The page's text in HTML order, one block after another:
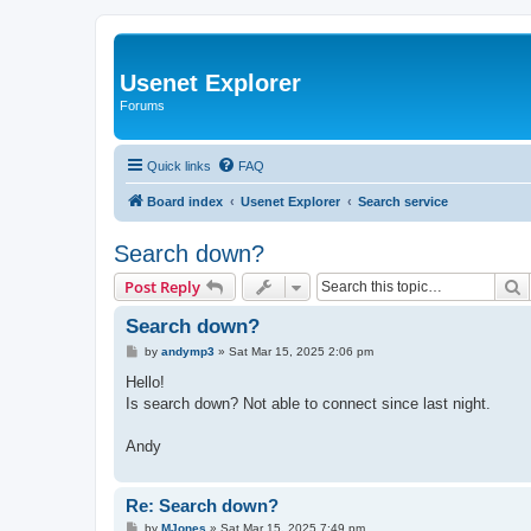
Usenet Explorer
Forums
Quick links FAQ
Board index Usenet Explorer Search service
Search down?
Post Reply
Search down?
P
s
by andymp3» Sat Mar 15, 2025 2:06 pm
Hello!
Is search down? Not able to connect since last night.
Andy
Re: Search down?
Pby MJones » Sat Mar 15, 2025 7:49 pm